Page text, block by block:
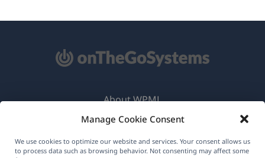
Manage Cookie Consent
We use cookies to optimize our website and services. Your consent allows us
to process data such as browsing behavior. Not consenting may affect some
About WPML
GDPR & Privacy Policy
Join Our Team(opens